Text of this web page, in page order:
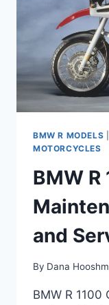
BMW R MODELS
MOTORCYCLES
BMW R
and
By Dana
BMW R 1100